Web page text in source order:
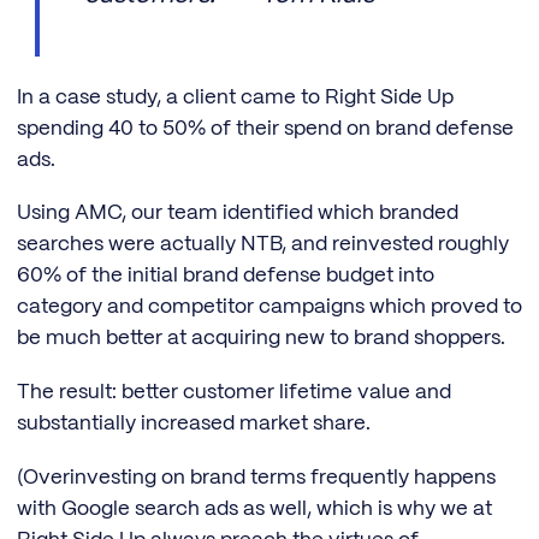
In a case study, a client came to Right Side Up
spending 40 to 50% of their spend on brand defense
ads.
Using AMC, our team identified which branded
searches were actually NTB, and reinvested roughly
60% of the initial brand defense budget into
category and competitor campaigns which proved to
be much better at acquiring new to brand shoppers.
The result: better customer lifetime value and
substantially increased market share.
(Overinvesting on brand terms frequently happens
with Google search ads as well, which is why we at